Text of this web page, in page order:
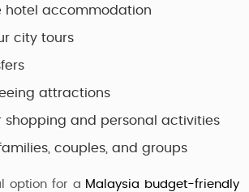
hotel accommodation
city tours
attractions
shopping and personal activities
couples, and groups
option for a Malaysia budget-friendly